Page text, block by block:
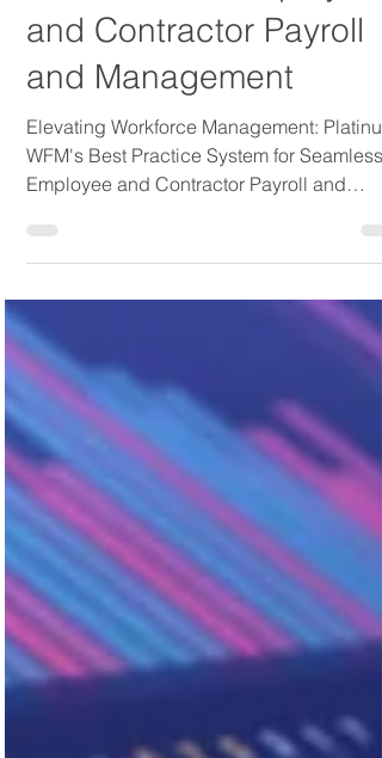
Feb 2, 2024
Best Practice Systems
for Seamless Employee
and Contractor Payroll
and Management
Employee and Contractor Payroll and
Management. In the...